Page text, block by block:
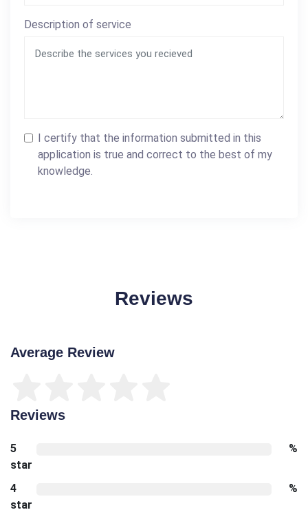
Description of service
I certify that the information submitted in this
application is true and correct to the best of my
knowledge.
Reviews
Average Review
Reviews
5
star
%
4
star
%